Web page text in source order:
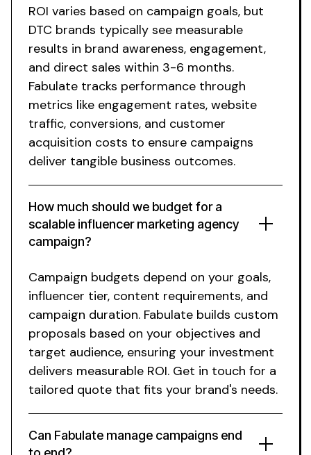
How much should we budget for a
scalable influencer marketing agency
campaign?
Can Fabulate manage campaigns end
ROI varies based on campaign goals, but
DTC brands typically see measurable
results in brand awareness, engagement,
and direct sales within 3-6 months.
Fabulate tracks performance through
metrics like engagement rates, website
traffic, conversions, and customer
acquisition costs to ensure campaigns
deliver tangible business outcomes.
Campaign budgets depend on your goals,
influencer tier, content requirements, and
campaign duration. Fabulate builds custom
proposals based on your objectives and
target audience, ensuring your investment
delivers measurable ROI. Get in touch for a
tailored quote that fits your brand's needs.